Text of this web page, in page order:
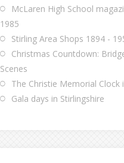
McLaren High School
1985
Stirling Area Shops 1894 -
Christmas Countdown:
Scenes
The Christie Memorial Clock
Gala days in Stirlingshire